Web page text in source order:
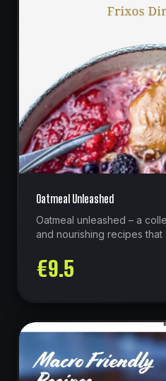
Oatmeal Unleashed
Oatmeal unleashed – a
and nourishing recipes that
powerhouse.
€9.5